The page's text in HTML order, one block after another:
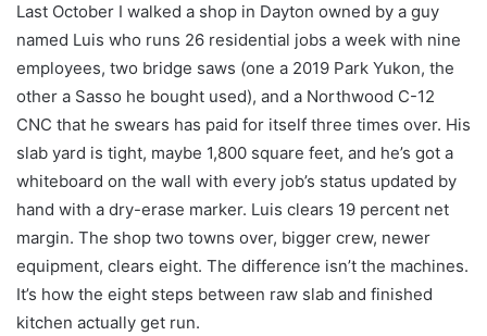
Last October I walked a shop in Dayton owned by a guy
named Luis who runs 26 residential jobs a week with nine
employees, two bridge saws (one a 2019 Park Yukon, the
other a Sasso he bought used), and a Northwood C-12
CNC that he swears has paid for itself three times over. His
slab yard is tight, maybe 1,800 square feet, and he’s got a
whiteboard on the wall with every job’s status updated by
hand with a dry-erase marker. Luis clears 19 percent net
margin. The shop two towns over, bigger crew, newer
equipment, clears eight. The difference isn’t the machines.
It’s how the eight steps between raw slab and finished
kitchen actually get run.